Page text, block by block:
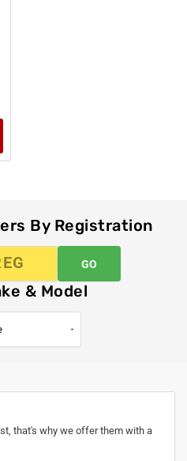
By Registration
GO
& Model
that's why we offer them with a